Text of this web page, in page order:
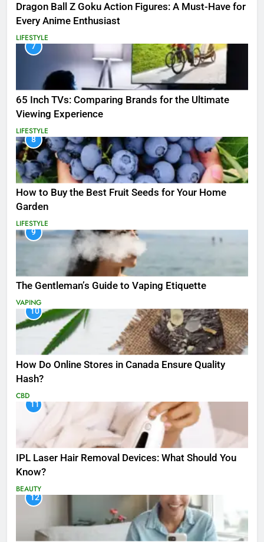
Dragon Ball Z Goku Action Figures: A Must-Have for
Every Anime Enthusiast
LIFESTYLE
7
65 Inch TVs: Comparing Brands for the Ultimate
Viewing Experience
LIFESTYLE
8
How to Buy the Best Fruit Seeds for Your Home
Garden
LIFESTYLE
9
The Gentleman’s Guide to Vaping Etiquette
VAPING
10
How Do Online Stores in Canada Ensure Quality
Hash?
CBD
11
IPL Laser Hair Removal Devices: What Should You
Know?
BEAUTY
12